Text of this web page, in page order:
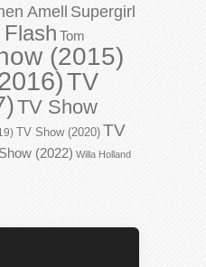
Amell Supergirl
Tom
(2015)
TV
TV Show
TV Show (2020) TV
(2022) Willa Holland